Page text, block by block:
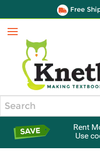
Free
Menu
Rent
Use